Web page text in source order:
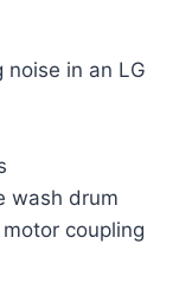
noise in an LG
wash drum
coupling